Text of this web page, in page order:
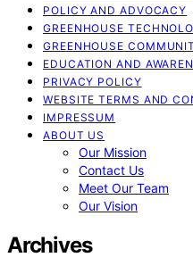
POLICY AND ADVOCACY
GREENHOUSE
GREENHOUSE
EDUCATION AND
PRIVACY POLICY
WEBSITE TERMS AND
IMPRESSUM
ABOUT US
Our Mission
Contact Us
Meet Our Team
Our Vision
Archives